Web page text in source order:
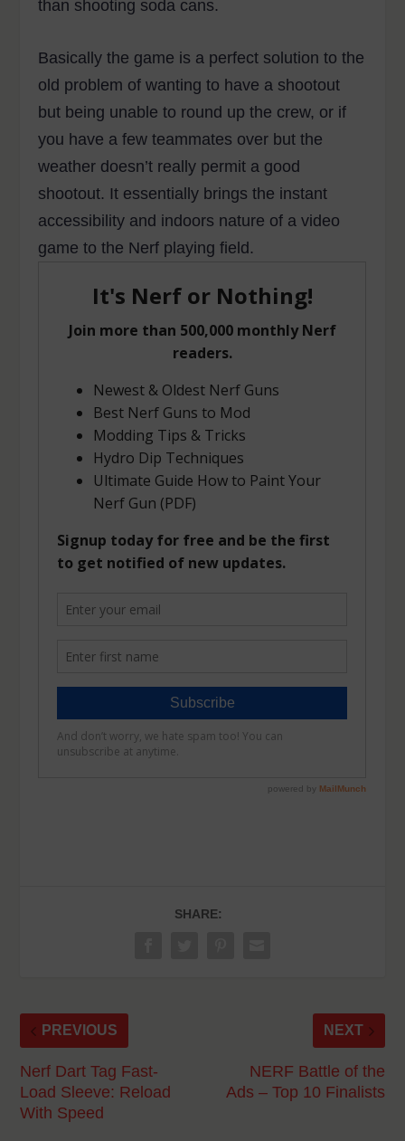
than shooting soda cans.
Basically the game is a perfect solution to the
old problem of wanting to have a shootout
but being unable to round up the crew, or if
you have a few teammates over but the
weather doesn’t really permit a good
shootout. It essentially brings the instant
accessibility and indoors nature of a video
game to the Nerf playing field.
SHARE:
PREVIOUS
Nerf Dart Tag Fast-
Load Sleeve: Reload
With Speed
NEXT
NERF Battle of the
Ads – Top 10 Finalists